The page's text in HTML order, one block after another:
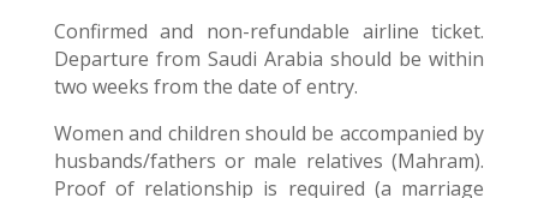
Confirmed and non-refundable airline ticket.
Departure from Saudi Arabia should be within
two weeks from the date of entry.
Women and children should be accompanied by
husbands/fathers or male relatives (Mahram).
Proof of relationship is required (a marriage